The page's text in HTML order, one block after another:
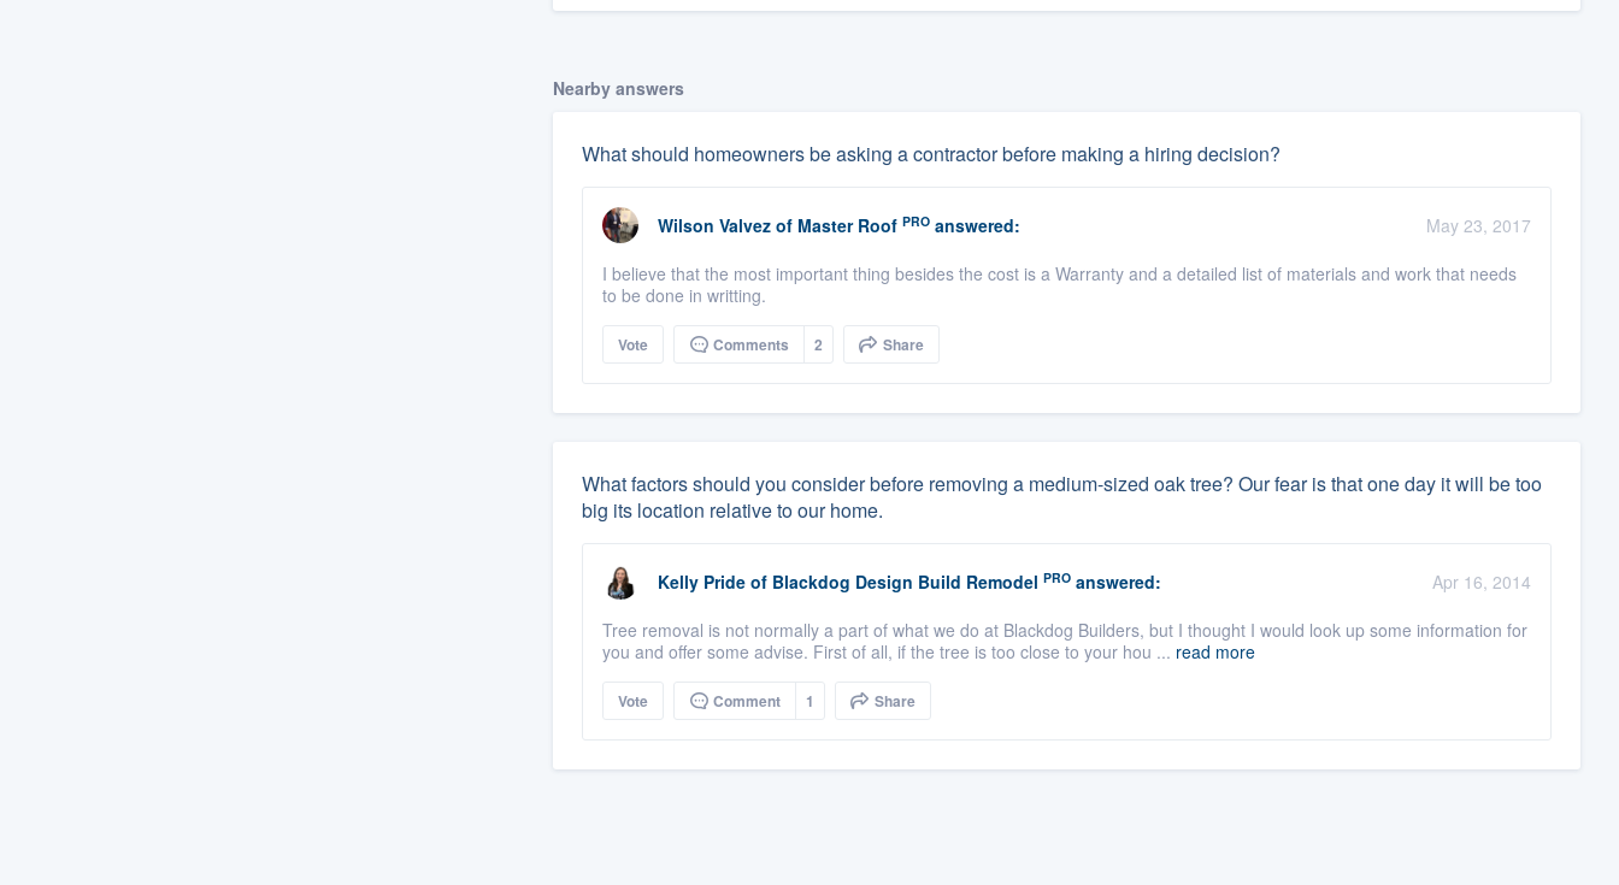
Nearby answers
What should homeowners be asking a contractor before making a hiring decision?
Wilson Valvez of Master Roof PROanswered:
May 23, 2017
I believe that the most important thing besides the cost is a Warranty and a detailed list of materials and work that needs
to be done in writting.
Vote Comments 2 Share
What factors should you consider before removing a medium-sized oak tree? Our fear is that one day it will be too
big its location relative to our home.
Kelly Pride of Blackdog Design Build Remodel PROanswered:
Apr 16, 2014
Tree removal is not normally a part of what we do at Blackdog Builders, but I thought I would look up some information for
you and offer some advise. First of all, if the tree is too close to your hou ... read more
Vote Comment 1 Share